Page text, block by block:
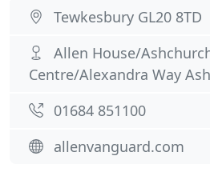
Tewkesbury GL20 8TD
Allen House/
Centre/Alexandra Way
01684 851100
allenvanguard.com